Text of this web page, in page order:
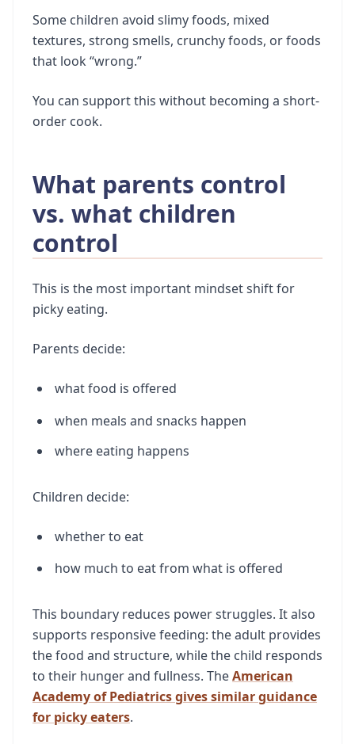
Some children avoid slimy foods, mixed
textures, strong smells, crunchy foods, or foods
that look “wrong.”
You can support this without becoming a short-
order cook.
What parents control
vs. what children
control
This is the most important mindset shift for
picky eating.
Parents decide:
what food is offered
when meals and snacks happen
where eating happens
Children decide:
whether to eat
how much to eat from what is offered
This boundary reduces power struggles. It also
supports responsive feeding: the adult provides
the food and structure, while the child responds
to their hunger and fullness. TheAmerican
Academy of Pediatrics gives similar guidance
for picky eaters.